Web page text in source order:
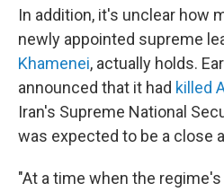
In addition, it's unclear how
newly appointed supreme
Khamenei, actually holds.
announced that it had killed
Iran's Supreme National
was expected to be a close
"At a time when the